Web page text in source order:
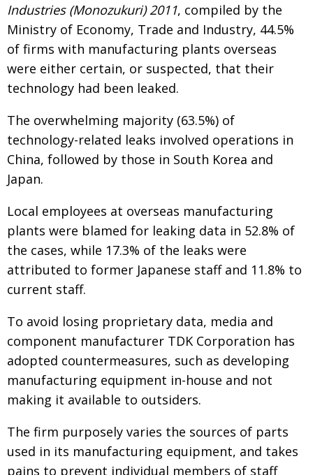
Industries (Monozukuri) 2011, compiled by the
Ministry of Economy, Trade and Industry, 44.5%
of firms with manufacturing plants overseas
were either certain, or suspected, that their
technology had been leaked.
The overwhelming majority (63.5%) of
technology-related leaks involved operations in
China, followed by those in South Korea and
Japan.
Local employees at overseas manufacturing
plants were blamed for leaking data in 52.8% of
the cases, while 17.3% of the leaks were
attributed to former Japanese staff and 11.8% to
current staff.
To avoid losing proprietary data, media and
component manufacturer TDK Corporation has
adopted countermeasures, such as developing
manufacturing equipment in-house and not
making it available to outsiders.
The firm purposely varies the sources of parts
used in its manufacturing equipment, and takes
pains to prevent individual members of staff